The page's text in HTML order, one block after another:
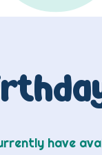
have